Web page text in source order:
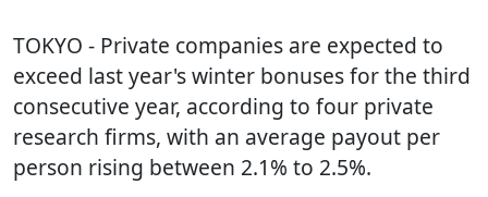
TOKYO - Private companies are expected to
exceed last year's winter bonuses for the third
consecutive year, according to four private
research firms, with an average payout per
person rising between 2.1% to 2.5%.